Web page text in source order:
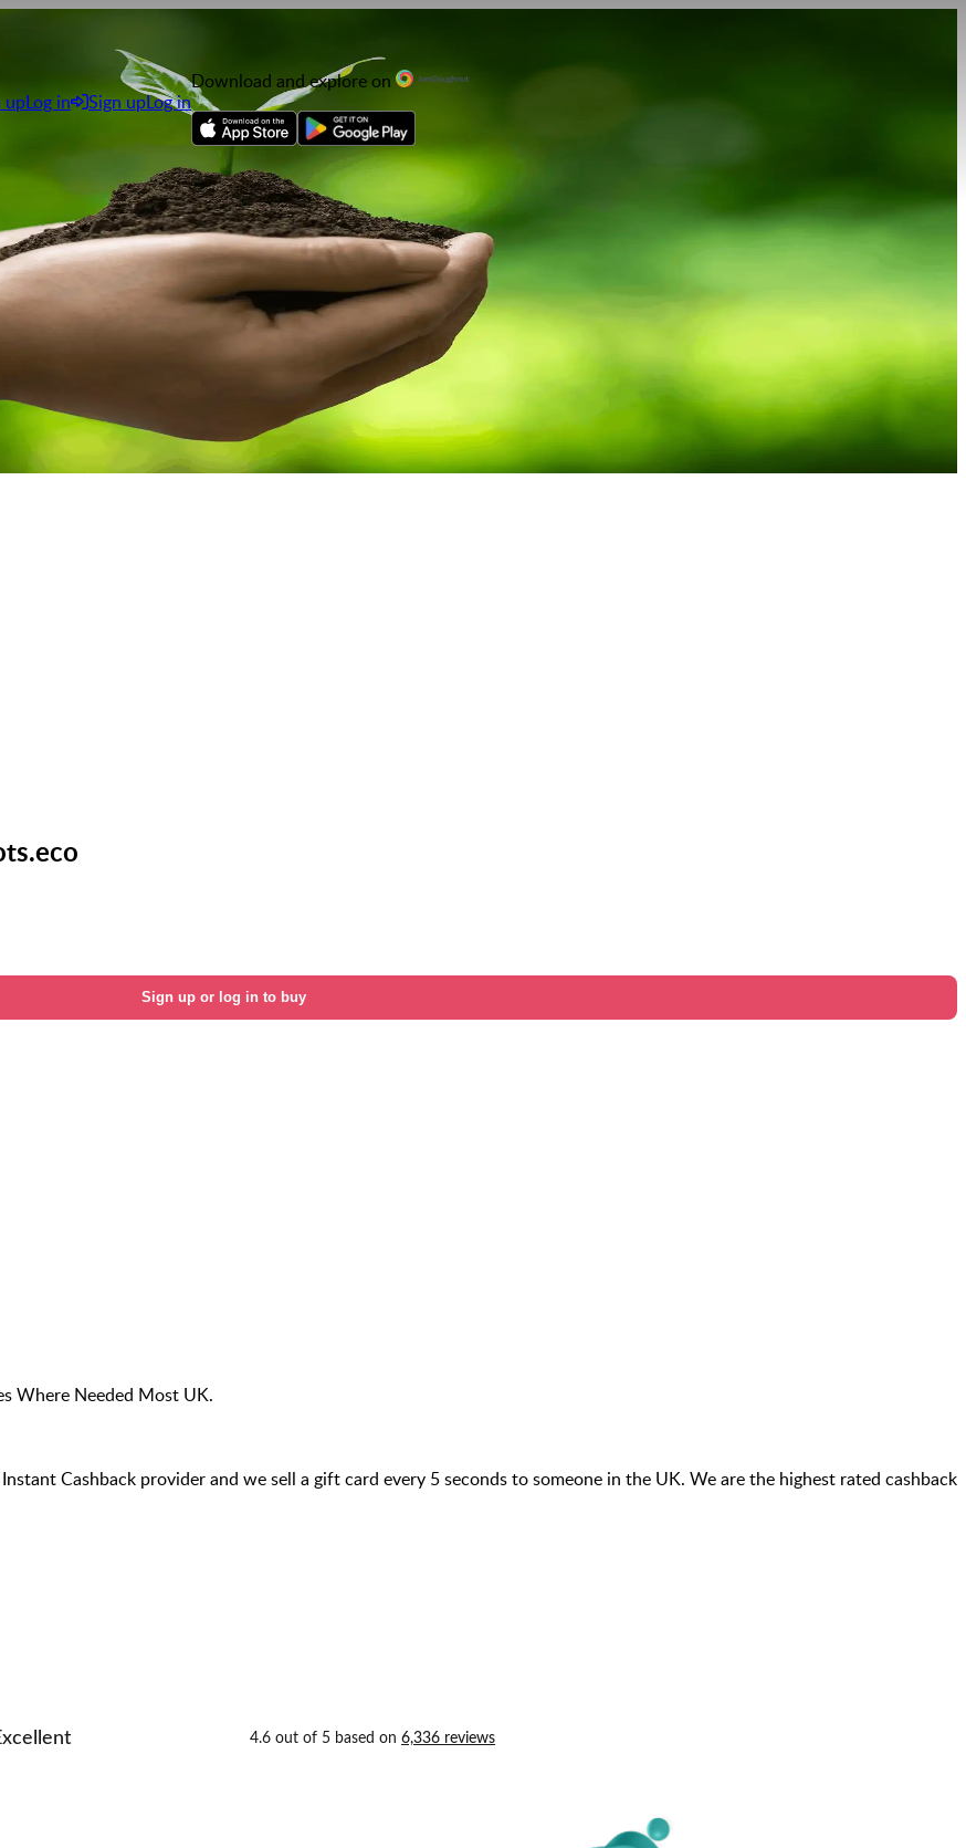
upLog in Sign upLog in
Download and explore on
Sign up or log in to buy
Where Needed Most UK.
Cashback provider and we sell a gift card every 5 seconds to someone in the UK. We are the highest rated cashback